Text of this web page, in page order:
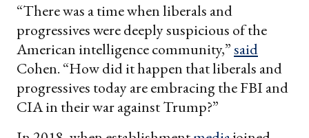
“There was a time when liberals and
progressives were deeply suspicious of the
American intelligence community,”said
Cohen. “How did it happen that liberals and
progressives today are embracing the FBI and
CIA in their war against Trump?”